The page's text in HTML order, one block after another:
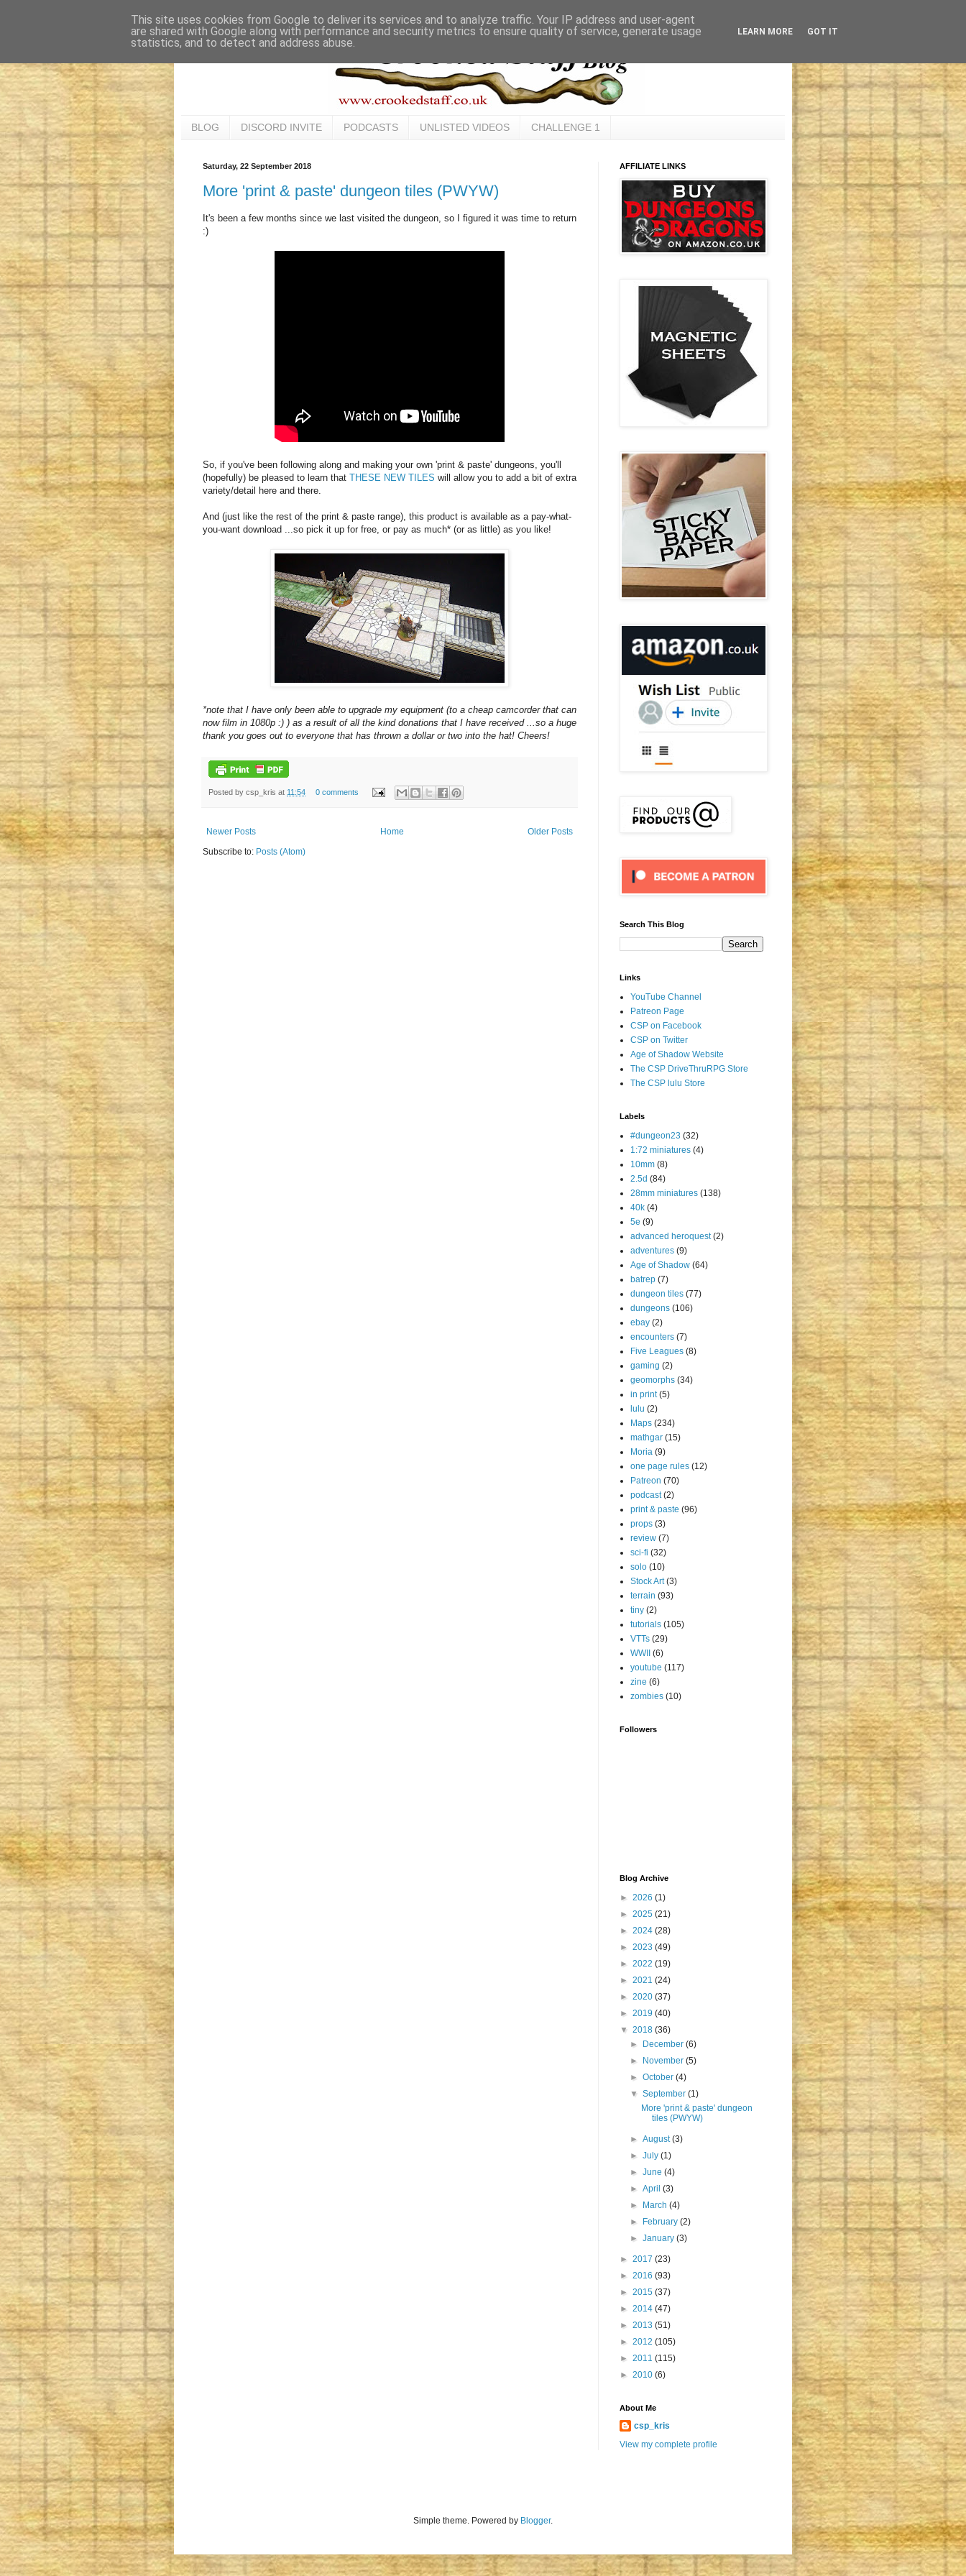
BLOG DISCORD INVITE PODCASTS UNLISTED VIDEOS CHALLENGE 1
Saturday, 22 September 2018
More 'print & paste' dungeon tiles (PWYW)
It's been a few months since we last visited the dungeon, so I figured it was time to return
:)
So, if you've been following along and making your own 'print & paste' dungeons, you'll
(hopefully) be pleased to learn that THESE NEW TILES will allow you to add a bit of extra
variety/detail here and there.
And (just like the rest of the print & paste range), this product is available as a pay-what-
you-want download ...so pick it up for free, or pay as much* (or as little) as you like!
*note that I have only been able to upgrade my equipment (to a cheap camcorder that can
now film in 1080p :) ) as a result of all the kind donations that I have received ...so a huge
thank you goes out to everyone that has thrown a dollar or two into the hat! Cheers!
Posted by csp_kris at 11:54 0 comments
Newer Posts Older Posts
Home
Subscribe to: Posts (Atom)
AFFILIATE LINKS
Search This Blog
Links
YouTube Channel
Patreon Page
CSP on Facebook
CSP on Twitter
Age of Shadow Website
The CSP DriveThruRPG Store
The CSP lulu Store
Labels
#dungeon23 (32)
1:72 miniatures (4)
10mm (8)
2.5d (84)
28mm miniatures (138)
40k (4)
5e (9)
advanced heroquest (2)
adventures (9)
Age of Shadow (64)
batrep (7)
dungeon tiles (77)
dungeons (106)
ebay (2)
encounters (7)
Five Leagues (8)
gaming (2)
geomorphs (34)
in print (5)
lulu (2)
Maps (234)
mathgar (15)
Moria (9)
one page rules (12)
Patreon (70)
podcast (2)
print & paste (96)
props (3)
review (7)
sci-fi (32)
solo (10)
Stock Art (3)
terrain (93)
tiny (2)
tutorials (105)
VTTs (29)
WWII (6)
youtube (117)
zine (6)
zombies (10)
Followers
Blog Archive
► 2026 (1)
► 2025 (21)
► 2024 (28)
► 2023 (49)
► 2022 (19)
► 2021 (24)
► 2020 (37)
► 2019 (40)
▼ 2018 (36)
► December(6)
► November(5)
►October(4)
▼September(1)
More 'print & paste' dungeon
tiles (PWYW)
►August(3)
►July(1)
►June(4)
►April(3)
► March(4)
► February(2)
►January(3)
► 2017 (23)
► 2016 (93)
► 2015 (37)
► 2014 (47)
► 2013 (51)
► 2012 (105)
► 2011 (115)
► 2010 (6)
About Me
csp_kris
View my complete profile
Simple theme. Powered by Blogger.
This site uses cookies from Google to deliver its services and to analyze traffic. Your IP address and user-agent
are shared with Google along with performance and security metrics to ensure quality of service, generate usage
statistics, and to detect and address abuse.
LEARN MORE GOT IT